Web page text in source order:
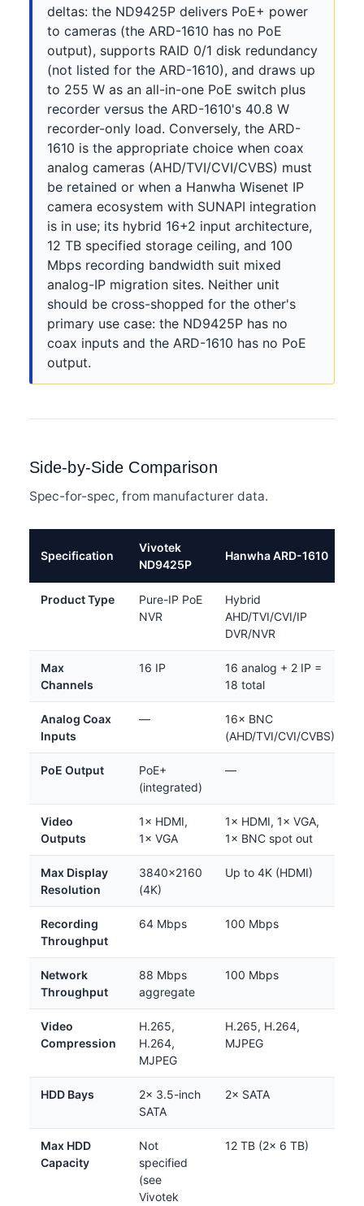
deltas: the ND9425P delivers PoE+ power
to cameras (the ARD-1610 has no PoE
output), supports RAID 0/1 disk redundancy
(not listed for the ARD-1610), and draws up
to 255 W as an all-in-one PoE switch plus
recorder versus the ARD-1610's 40.8 W
recorder-only load. Conversely, the ARD-
1610 is the appropriate choice when coax
analog cameras (AHD/TVI/CVI/CVBS) must
be retained or when a Hanwha Wisenet IP
camera ecosystem with SUNAPI integration
is in use; its hybrid 16+2 input architecture,
12 TB specified storage ceiling, and 100
Mbps recording bandwidth suit mixed
analog-IP migration sites. Neither unit
should be cross-shopped for the other's
primary use case: the ND9425P has no
coax inputs and the ARD-1610 has no PoE
output.
Side-by-Side Comparison
Spec-for-spec, from manufacturer data.
Specification
Vivotek
ND9425P
Hanwha ARD-1610
Product Type
Pure-IP PoE
NVR
Hybrid
AHD/TVI/CVI/IP
DVR/NVR
Max
Channels
16 IP
16 analog + 2 IP =
18 total
Analog Coax
Inputs
—
16× BNC
(AHD/TVI/CVI/CVBS)
PoE Output
PoE+
(integrated)
—
Video
Outputs
1× HDMI,
1× VGA
1× HDMI, 1× VGA,
1× BNC spot out
Max Display
Resolution
3840×2160
(4K)
Up to 4K (HDMI)
Recording
Throughput
64 Mbps 100 Mbps
Network
Throughput
88 Mbps
aggregate
100 Mbps
Video
Compression
H.265,
H.264,
MJPEG
H.265, H.264,
MJPEG
HDD Bays
2× 3.5-inch
SATA
2× SATA
Max HDD
Capacity
Not
specified
(see
Vivotek
12 TB (2× 6 TB)